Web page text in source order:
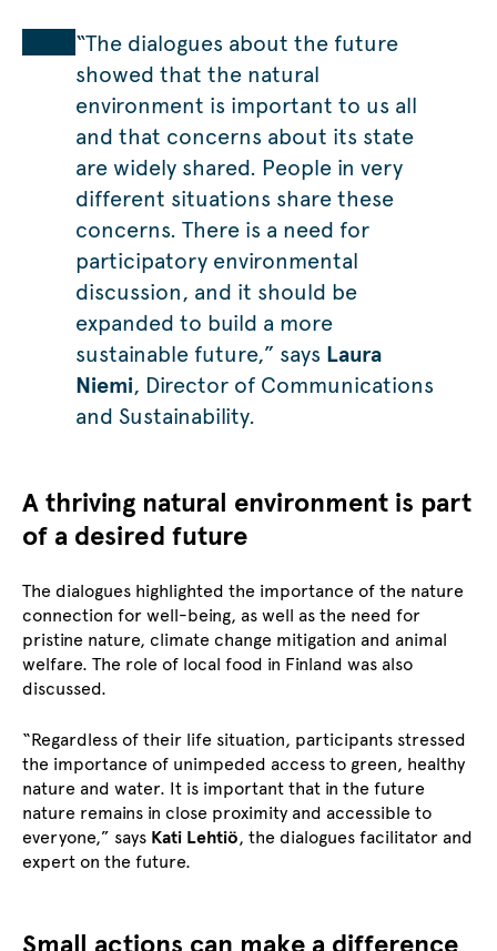
“The dialogues about the future
showed that the natural
environment is important to us all
and that concerns about its state
are widely shared. People in very
different situations share these
concerns. There is a need for
participatory environmental
discussion, and it should be
expanded to build a more
sustainable future,” says Laura
Niemi, Director of Communications
and Sustainability.
A thriving natural environment is part
of a desired future
The dialogues highlighted the importance of the nature
connection for well-being, as well as the need for
pristine nature, climate change mitigation and animal
welfare. The role of local food in Finland was also
discussed.
“Regardless of their life situation, participants stressed
the importance of unimpeded access to green, healthy
nature and water. It is important that in the future
nature remains in close proximity and accessible to
everyone,” says Kati Lehtiö, the dialogues facilitator and
expert on the future.